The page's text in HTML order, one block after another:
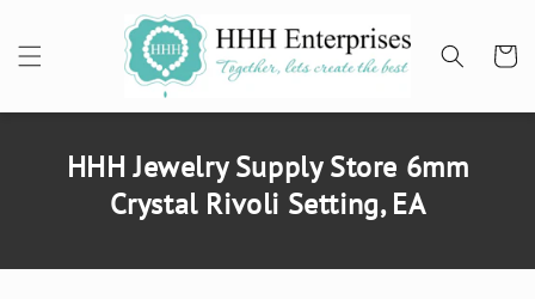
Cart
HHH Jewelry Supply Store 6mm
Crystal Rivoli Setting, EA